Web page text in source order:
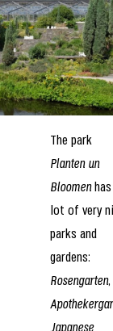
The park
Planten un
Bloomenhas
lot of very
parks and
gardens:
Rosengarten,
Japanese